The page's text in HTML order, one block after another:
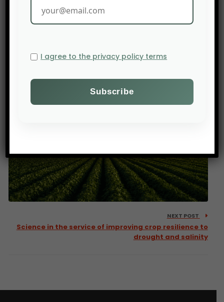
NEXT POST
Science in the service of improving crop resilience to
drought and salinity
I agree to the privacy policy terms